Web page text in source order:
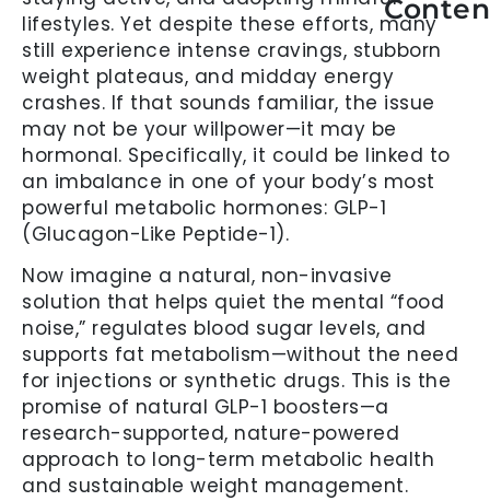
lifestyles. Yet despite these efforts, many
still experience intense cravings, stubborn
weight plateaus, and midday energy
crashes. If that sounds familiar, the issue
may not be your willpower—it may be
hormonal. Specifically, it could be linked to
an imbalance in one of your body’s most
powerful metabolic hormones: GLP-1
(Glucagon-Like Peptide-1).
Now imagine a natural, non-invasive
solution that helps quiet the mental “food
noise,” regulates blood sugar levels, and
supports fat metabolism—without the need
for injections or synthetic drugs. This is the
promise of natural GLP-1 boosters—a
research-supported, nature-powered
approach to long-term metabolic health
and sustainable weight management.